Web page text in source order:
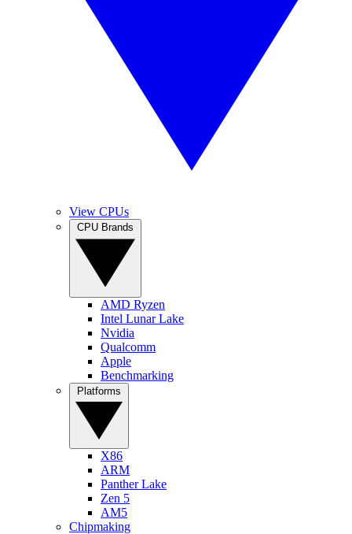
View CPUs
AMD Ryzen
Intel Lunar Lake
Nvidia
Qualcomm
Apple
Benchmarking
X86
ARM
Panther Lake
Zen 5
AM5
Chipmaking